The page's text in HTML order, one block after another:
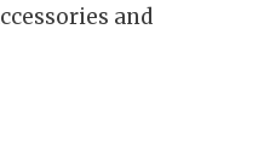
and